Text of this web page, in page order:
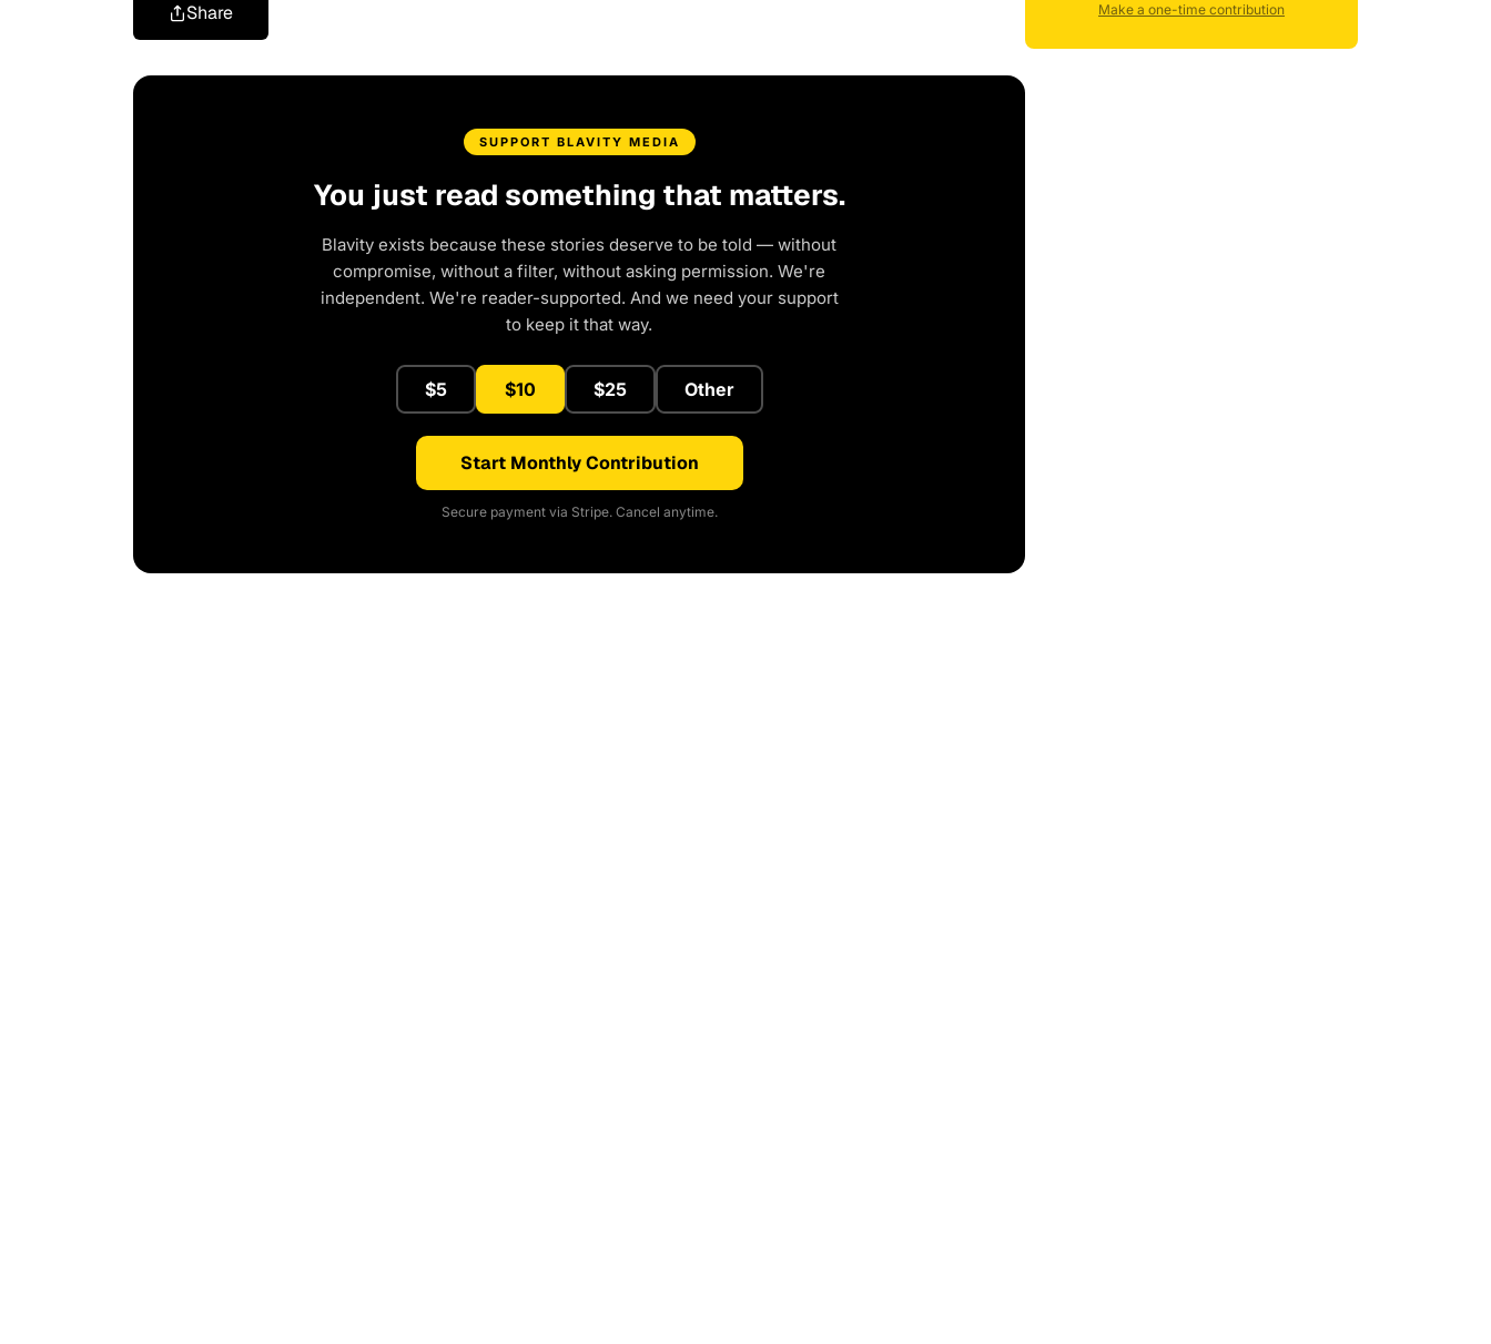
Share
SUPPORT BLAVITY MEDIA
You just read something that matters.
Blavity exists because these stories deserve to be told — without
compromise, without a filter, without asking permission. We're
independent. We're reader-supported. And we need your support
to keep it that way.
$5 $10 $25 Other
Start Monthly Contribution
Secure payment via Stripe. Cancel anytime.
Make a one-time contribution